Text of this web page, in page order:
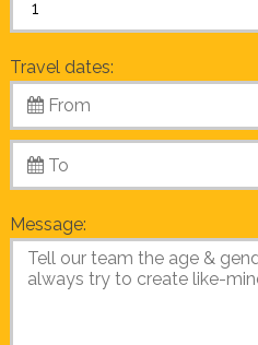
Travel dates:
Message: